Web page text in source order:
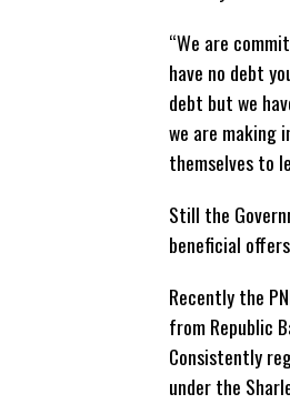
“We are
have no debt
debt but we
we are making
themselves to
Still the
beneficial
Recently the
from Republic
Consistently
under the